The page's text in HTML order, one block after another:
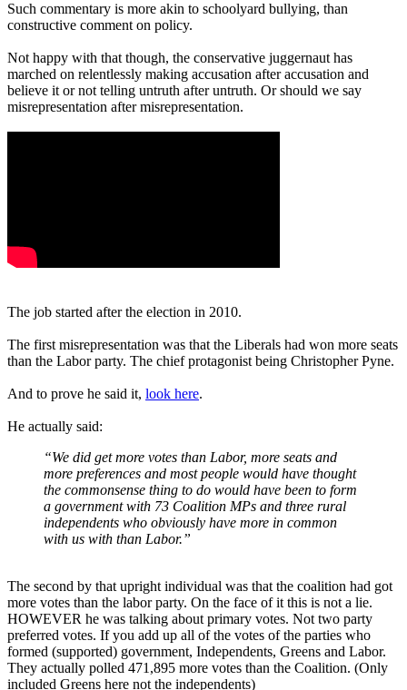
Such commentary is more akin to schoolyard bullying, than
constructive comment on policy.
Not happy with that though, the conservative juggernaut has
marched on relentlessly making accusation after accusation and
believe it or not telling untruth after untruth. Or should we say
misrepresentation after misrepresentation.
The job started after the election in 2010.
The first misrepresentation was that the Liberals had won more seats
than the Labor party. The chief protagonist being Christopher Pyne.
And to prove he said it, look here.
He actually said:
“We did get more votes than Labor, more seats and
more preferences and most people would have thought
the commonsense thing to do would have been to form
a government with 73 Coalition MPs and three rural
independents who obviously have more in common
with us with than Labor.”
The second by that upright individual was that the coalition had got
more votes than the labor party. On the face of it this is not a lie.
HOWEVER he was talking about primary votes. Not two party
preferred votes. If you add up all of the votes of the parties who
formed (supported) government, Independents, Greens and Labor.
They actually polled 471,895 more votes than the Coalition. (Only
included Greens here not the independents)